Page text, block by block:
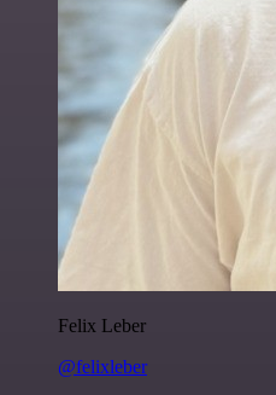
Felix Leber
@felixleber